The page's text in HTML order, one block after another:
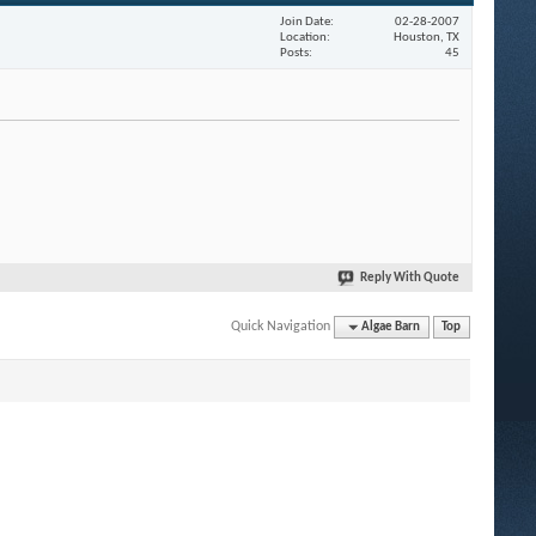
Join Date
02-28-2007
Location
Houston, TX
Posts
45
Reply With Quote
Quick Navigation Algae Barn Top